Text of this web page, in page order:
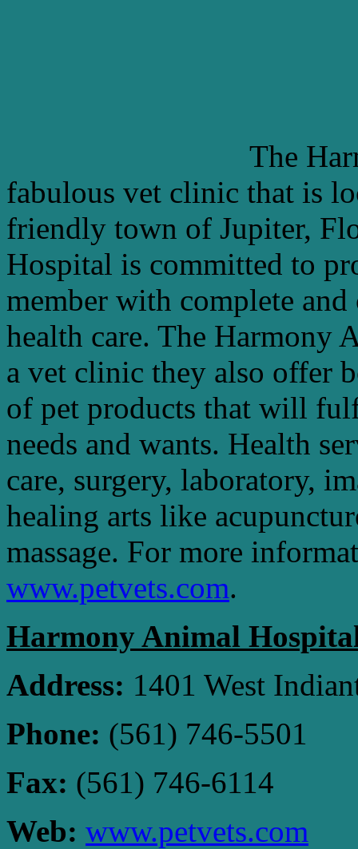
The
fabulous vet clinic that is
friendly town of Jupiter,
Hospital is committed to
member with complete
health care. The Harmony
a vet clinic they also offer
of pet products that will
needs and wants. Health
care, surgery, laboratory,
healing arts like
massage. For more
www.petvets.com.
Harmony Animal
Address: 1401 West
Phone: (561) 746-5501
Fax: (561) 746-6114
Web: www.petvets.com